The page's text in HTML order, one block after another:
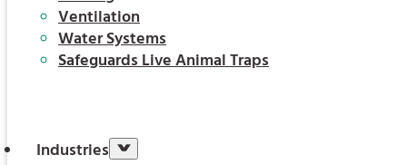
Ventilation
Water Systems
Safeguards Live Animal Traps
Industries